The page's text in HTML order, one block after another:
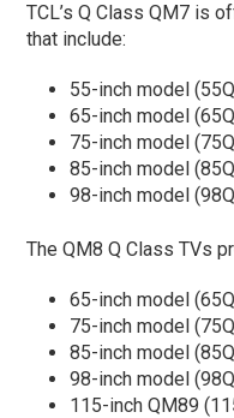
TCL’s Q Class QM7 is
that include:
55-inch model
65-inch model
75-inch model
85-inch model
98-inch model
The QM8 Q Class TVs
65-inch model
75-inch model
85-inch model
98-inch model
115-inch QM89